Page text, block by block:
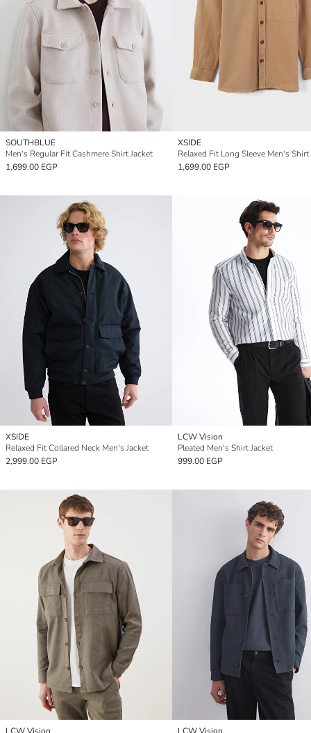
SOUTHBLUE
Men's Regular Fit Cashmere Shirt Jacket
1,699.00 EGP
XSIDE
Relaxed Fit Long Sleeve Men's Shirt
1,699.00 EGP
XSIDE
Relaxed Fit Collared Neck Men's Jacket
2,999.00 EGP
LCW Vision
Pleated Men's Shirt Jacket
999.00 EGP
LCW Vision LCW Vision